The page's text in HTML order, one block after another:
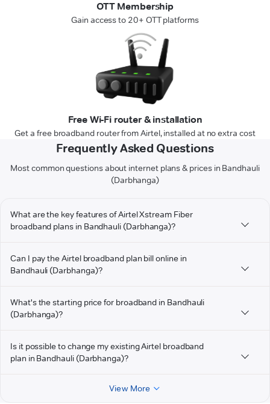
OTT Membership
Gain access to 20+ OTT platforms
Free Wi-Fi router & installation
Get a free broadband router from Airtel, installed at no extra cost
Frequently Asked Questions
Most common questions about internet plans & prices in Bandhauli
(Darbhanga)
What are the key features of Airtel Xstream Fiber
broadband plans in Bandhauli (Darbhanga)?
Can I pay the Airtel broadband plan bill online in
Bandhauli (Darbhanga)?
What's the starting price for broadband in Bandhauli
(Darbhanga)?
Is it possible to change my existing Airtel broadband
plan in Bandhauli (Darbhanga)?
View More